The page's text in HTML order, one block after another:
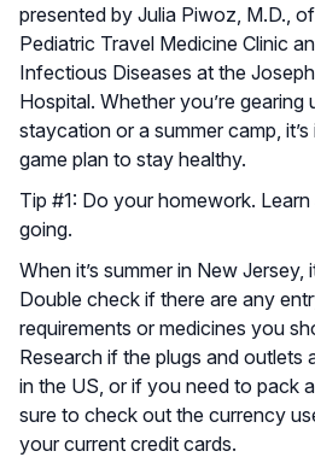
presented by Julia Piwoz, M.D.,
Pediatric Travel Medicine Clinic
Infectious Diseases at the Joseph
Hospital. Whether you’re gearing
staycation or a summer camp,
game plan to stay healthy.
Tip #1: Do your homework.
going.
When it’s summer in New Jersey,
Double check if there are any
requirements or medicines you
Research if the plugs and outlets
in the US, or if you need to pack
sure to check out the currency
your current credit cards.